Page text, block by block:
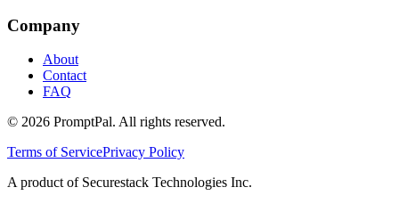
Company
About
Contact
FAQ
© 2026 PromptPal. All rights reserved.
Terms of ServicePrivacy Policy
A product of Securestack Technologies Inc.